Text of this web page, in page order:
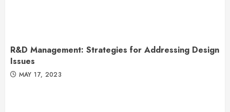
R&D Management: Strategies for Addressing Design
Issues
MAY 17, 2023